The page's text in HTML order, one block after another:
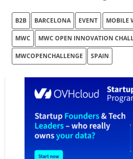
B2B BARCELONA EVENT MOBILE
MWC MWC OPEN INNOVATION
MWCOPENCHALLENGE SPAIN